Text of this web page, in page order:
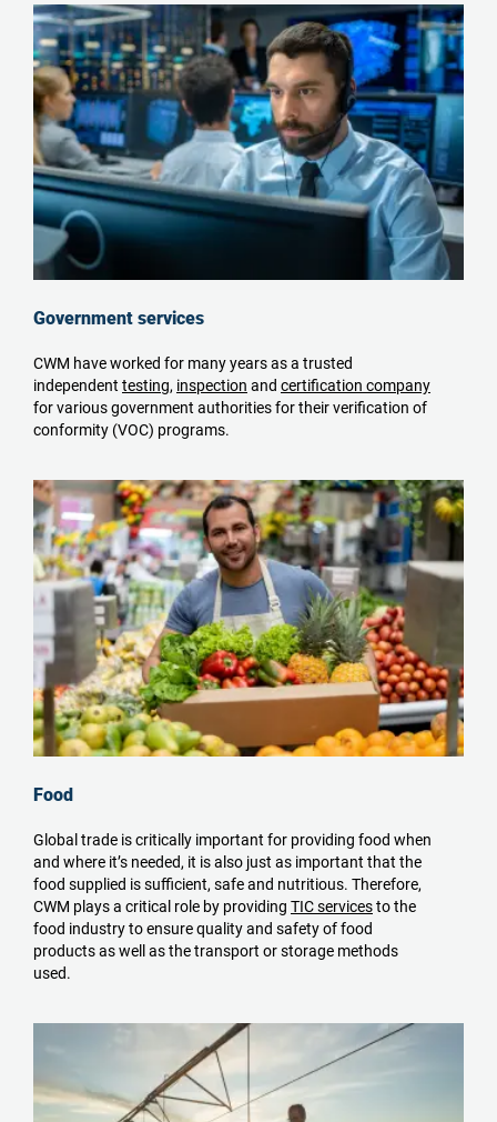
Government services
CWM have worked for many years as a trusted
independent testing, inspection and certification company
for various government authorities for their verification of
conformity (VOC) programs.
Food
Global trade is critically important for providing food when
and where it’s needed, it is also just as important that the
food supplied is sufficient, safe and nutritious. Therefore,
CWM plays a critical role by providing TIC servicesto the
food industry to ensure quality and safety of food
products as well as the transport or storage methods
used.